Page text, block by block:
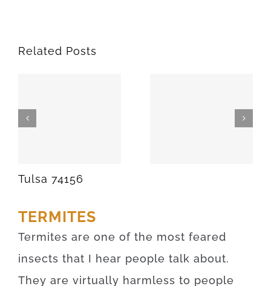
Related Posts
MEEKER
Tulsa 74156
TERMITES
Termites are one of the most feared
insects that I hear people talk about.
They are virtually harmless to people